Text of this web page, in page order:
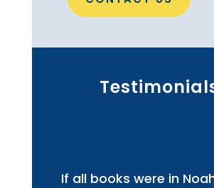
If all books were in